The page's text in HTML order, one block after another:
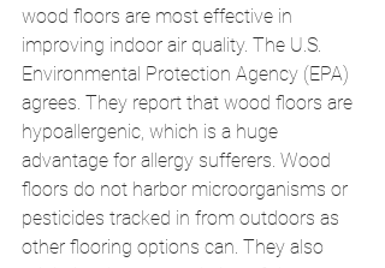
wood floors are most effective in
improving indoor air quality. The U.S.
Environmental Protection Agency (EPA)
agrees. They report that wood floors are
hypoallergenic, which is a huge
advantage for allergy sufferers. Wood
floors do not harbor microorganisms or
pesticides tracked in from outdoors as
other flooring options can. They also